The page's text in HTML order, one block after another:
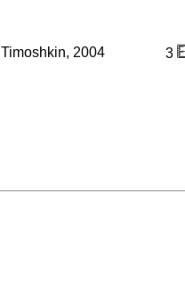
Timoshkin, 2004 3